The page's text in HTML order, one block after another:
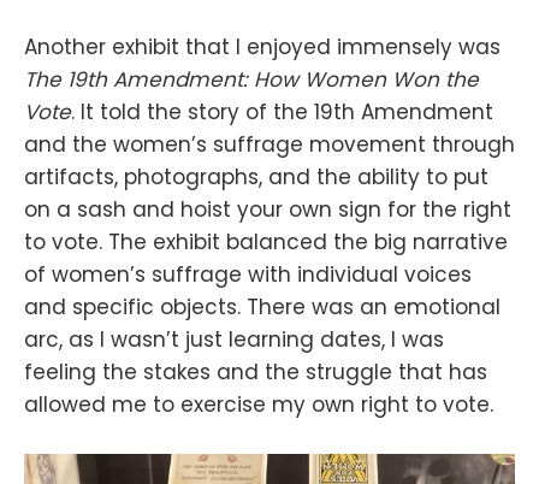
Another exhibit that I enjoyed immensely was
The 19th Amendment: How Women Won the
Vote. It told the story of the 19th Amendment
and the women’s suffrage movement through
artifacts, photographs, and the ability to put
on a sash and hoist your own sign for the right
to vote. The exhibit balanced the big narrative
of women’s suffrage with individual voices
and specific objects. There was an emotional
arc, as I wasn’t just learning dates, I was
feeling the stakes and the struggle that has
allowed me to exercise my own right to vote.